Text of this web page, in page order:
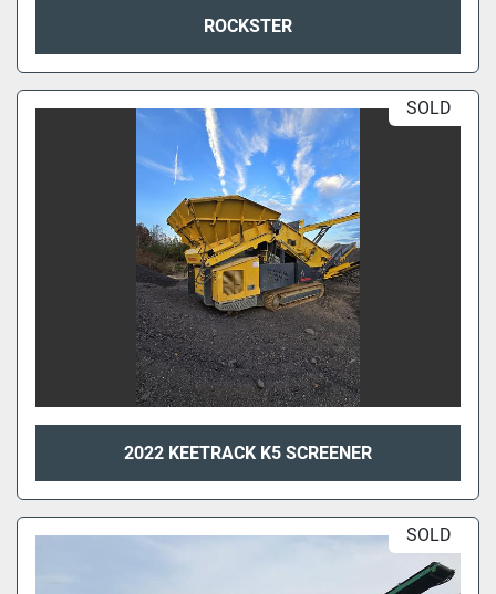
ROCKSTER
SOLD
2022 KEETRACK K5 SCREENER
SOLD